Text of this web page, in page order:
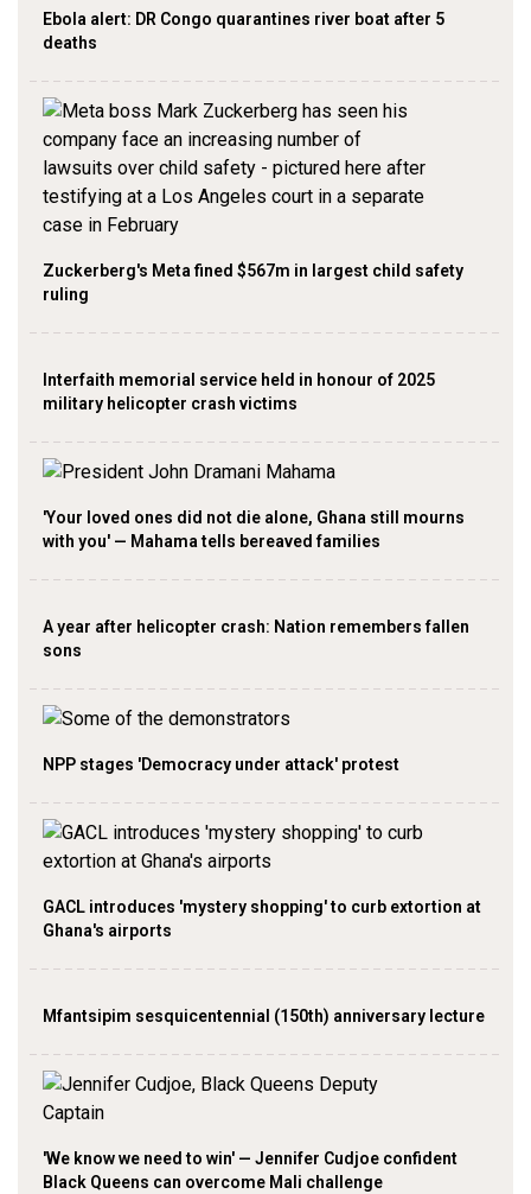
Ebola alert: DR Congo quarantines river boat after 5
deaths
Zuckerberg's Meta fined $567m in largest child safety
ruling
Interfaith memorial service held in honour of 2025
military helicopter crash victims
'Your loved ones did not die alone, Ghana still mourns
with you' — Mahama tells bereaved families
A year after helicopter crash: Nation remembers fallen
sons
NPP stages 'Democracy under attack' protest
GACL introduces 'mystery shopping' to curb extortion at
Ghana's airports
Mfantsipim sesquicentennial (150th) anniversary lecture
'We know we need to win' — Jennifer Cudjoe confident
Black Queens can overcome Mali challenge